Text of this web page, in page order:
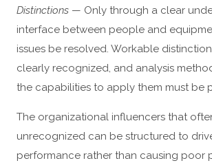
Distinctions — Only through a clear
interface between people and
issues be resolved. Workable
clearly recognized, and analysis
the capabilities to apply them must be
The organizational influencers that
unrecognized can be structured to
performance rather than causing poor